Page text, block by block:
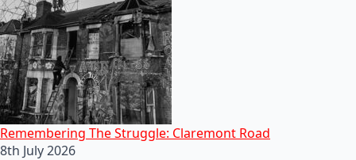
Remembering The Struggle: Claremont Road
8th July 2026